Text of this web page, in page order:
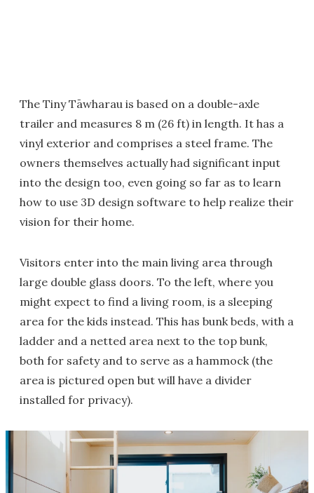
The Tiny Tāwharau is based on a double-axle
trailer and measures 8 m (26 ft) in length. It has a
vinyl exterior and comprises a steel frame. The
owners themselves actually had significant input
into the design too, even going so far as to learn
how to use 3D design software to help realize their
vision for their home.
Visitors enter into the main living area through
large double glass doors. To the left, where you
might expect to find a living room, is a sleeping
area for the kids instead. This has bunk beds, with a
ladder and a netted area next to the top bunk,
both for safety and to serve as a hammock (the
area is pictured open but will have a divider
installed for privacy).